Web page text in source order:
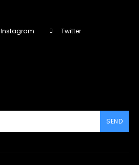
Instagram
Twitter
SEND